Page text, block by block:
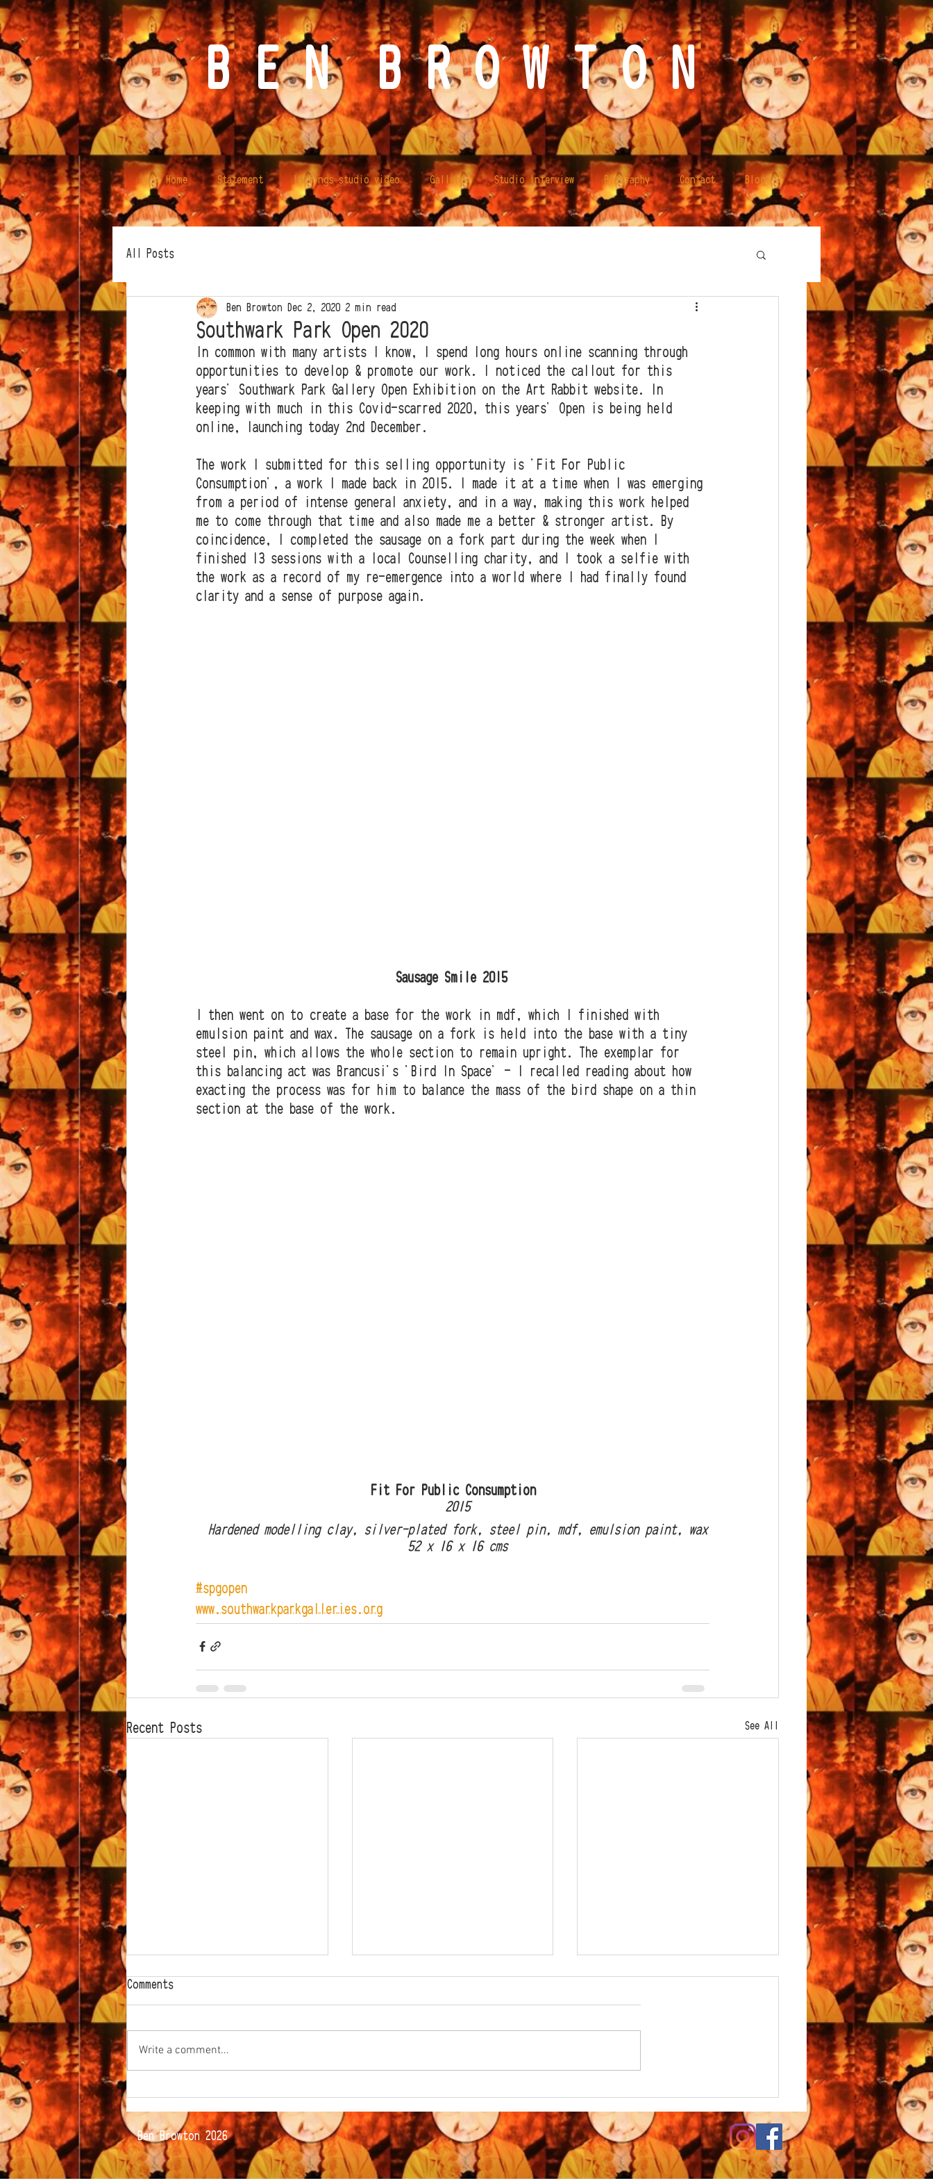
B E N B R O W T O N
Home Statement Inklings studio video Gallery Studio Interview Biography Contact Blog
All Posts
Southwark Park Open 2020
Ben Browton Dec 2, 2020 2 min read
In common with many artists I know, I spend long hours online scanning through
opportunities to develop & promote our work. I noticed the callout for this
years' Southwark Park Gallery Open Exhibition on the Art Rabbit website. In
keeping with much in this Covid-scarred 2020, this years' Open is being held
online, launching today 2nd December.
The work I submitted for this selling opportunity is 'Fit For Public
Consumption', a work I made back in 2015. I made it at a time when I was emerging
from a period of intense general anxiety, and in a way, making this work helped
me to come through that time and also made me a better & stronger artist. By
coincidence, I completed the sausage on a fork part during the week when I
finished 13 sessions with a local Counselling charity, and I took a selfie with
the work as a record of my re-emergence into a world where I had finally found
clarity and a sense of purpose again.
                                Sausage Smile 2015
I then went on to create a base for the work in mdf, which I finished with
emulsion paint and wax. The sausage on a fork is held into the base with a tiny
steel pin, which allows the whole section to remain upright. The exemplar for
this balancing act was Brancusi's 'Bird In Space' - I recalled reading about how
exacting the process was for him to balance the mass of the bird shape on a thin
section at the base of the work.
                            Fit For Public Consumption
                                        2015
  Hardened modelling clay, silver-plated fork, steel pin, mdf, emulsion paint, wax
                                  52 x 16 x 16 cms
#spgopen
www.southwarkparkgalleries.org
Recent Posts See All
Display Oranges in my
work...
Comments
Write a comment...
© Ben Browton 2026